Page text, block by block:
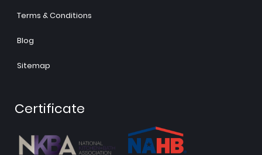
Terms & Conditions
Blog
Sitemap
Certificate